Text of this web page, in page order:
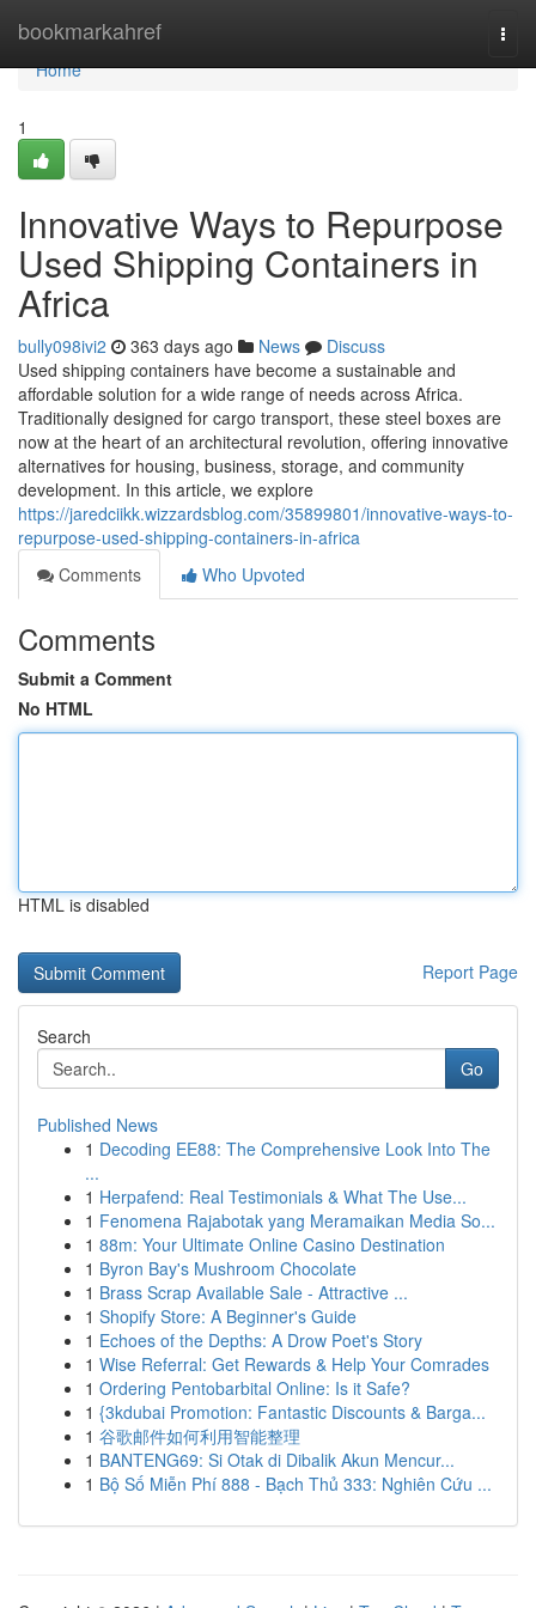
bookmarkahref
Home
Home
1
Innovative Ways to Repurpose
Used Shipping Containers in
Africa
bully098ivi2 363 days ago News
Discuss
Used shipping containers have become a sustainable and
affordable solution for a wide range of needs across Africa.
Traditionally designed for cargo transport, these steel boxes are
now at the heart of an architectural revolution, offering innovative
alternatives for housing, business, storage, and community
development. In this article, we explore
https://jaredciikk.wizzardsblog.com/35899801/innovative-ways-to-
repurpose-used-shipping-containers-in-africa
Comments
Who Upvoted
Comments
Submit a Comment
No HTML
HTML is disabled
Report Page
Search
Go
Published News
1 Decoding EE88: The Comprehensive Look Into The
...
1 Herpafend: Real Testimonials & What The Use...
1 Fenomena Rajabotak yang Meramaikan Media So...
1 88m: Your Ultimate Online Casino Destination
1 Byron Bay's Mushroom Chocolate
1 Brass Scrap Available Sale - Attractive ...
1 Shopify Store: A Beginner's Guide
1 Echoes of the Depths: A Drow Poet's Story
1 Wise Referral: Get Rewards & Help Your Comrades
1 Ordering Pentobarbital Online: Is it Safe?
1 {3kdubai Promotion: Fantastic Discounts & Barga...
1 谷歌邮件如何利用智能整理
1 BANTENG69: Si Otak di Dibalik Akun Mencur...
1 Bộ Số Miễn Phí 888 - Bạch Thủ 333: Nghiên Cứu ...